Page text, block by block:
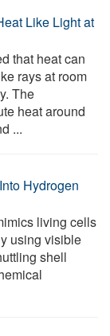
Like Light at
that heat can
rays at room
The
heat around
...
Hydrogen
living cells
using visible
shell